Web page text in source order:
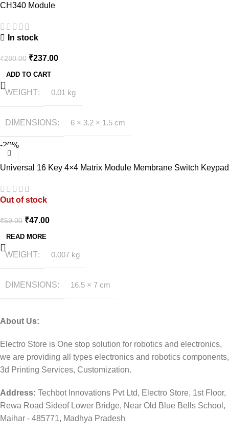
CH340 Module
In stock
₹280.00 ₹237.00
ADD TO CART
WEIGHT 0.01 kg
DIMENSIONS 6 × 3.2 × 1.5 cm
-20%
Universal 16 Key 4×4 Matrix Module Membrane Switch Keypad
Out of stock
₹59.00 ₹47.00
READ MORE
WEIGHT 0.007 kg
DIMENSIONS 16.5 × 7 cm
About Us:
Electro Store is One stop solution for robotics and electronics,
we are providing all types electronics and robotics components,
3d Printing Services, Customization.
Address: Techbot Innovations Pvt Ltd, Electro Store, 1st Floor,
Rewa Road Sideof Lower Bridge, Near Old Blue Bells School,
Maihar - 485771, Madhya Pradesh